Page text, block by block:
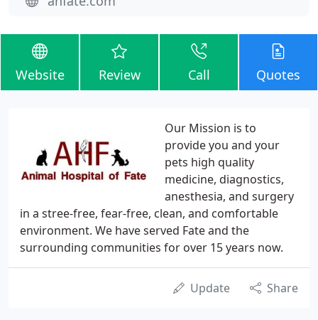
Website Review Call Quotes
Our Mission is to
provide you and your
pets high quality
medicine, diagnostics,
anesthesia, and surgery
in a stree-free, fear-free, clean, and comfortable
environment. We have served Fate and the
surrounding communities for over 15 years now.
Update Share